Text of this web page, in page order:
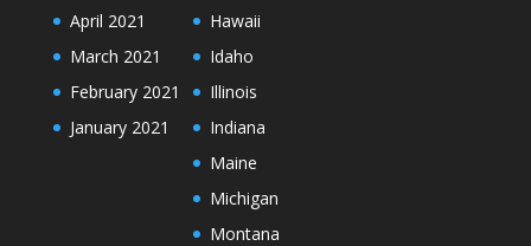
April 2021
March 2021
February 2021
January 2021
Hawaii
Idaho
Illinois
Indiana
Maine
Michigan
Montana